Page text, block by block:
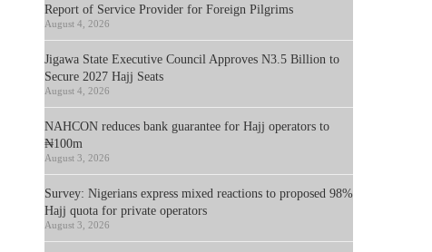
Report of Service Provider for Foreign Pilgrims
August 4, 2026
Jigawa State Executive Council Approves N3.5 Billion to
Secure 2027 Hajj Seats
August 4, 2026
NAHCON reduces bank guarantee for Hajj operators to
₦100m
August 3, 2026
Survey: Nigerians express mixed reactions to proposed 98%
Hajj quota for private operators
August 3, 2026